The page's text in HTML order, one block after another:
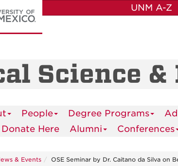
UNM A-Z
Science
People Degree Programs
Donate Here Alumni Conferences
& Events OSE Seminar by Dr. Caitano da Silva on